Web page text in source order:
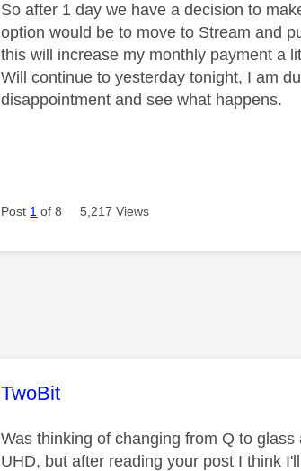
So after 1 day we have a decision to
option would be to move to Stream and
this will increase my monthly payment a
Will continue to yesterday tonight, I am
disappointment and see what happens.
Post 1 of 8 5,217 Views
This message was authored by:
TwoBit
Was thinking of changing from Q to
UHD, but after reading your post I think